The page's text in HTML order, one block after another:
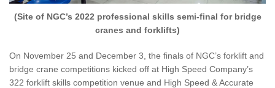
(Site of NGC’s 2022 professional skills semi-final for bridge
cranes and forklifts)
On November 25 and December 3, the finals of NGC’s forklift and
bridge crane competitions kicked off at High Speed Company’s
322 forklift skills competition venue and High Speed & Accurate